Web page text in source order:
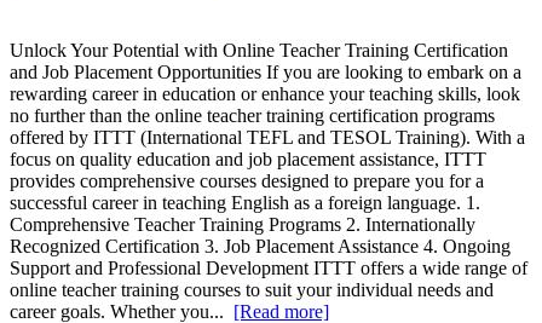
Unlock Your Potential with Online Teacher Training Certification
and Job Placement Opportunities If you are looking to embark on a
rewarding career in education or enhance your teaching skills, look
no further than the online teacher training certification programs
offered by ITTT (International TEFL and TESOL Training). With a
focus on quality education and job placement assistance, ITTT
provides comprehensive courses designed to prepare you for a
successful career in teaching English as a foreign language. 1.
Comprehensive Teacher Training Programs 2. Internationally
Recognized Certification 3. Job Placement Assistance 4. Ongoing
Support and Professional Development ITTT offers a wide range of
online teacher training courses to suit your individual needs and
career goals. Whether you... [Read more]